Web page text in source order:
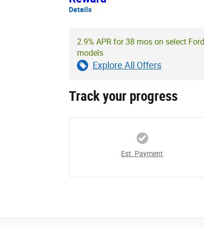
Details
2.9% APR for 38 mos on select Ford
models
Explore All Offers
Track your progress
Est. Payment